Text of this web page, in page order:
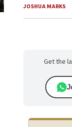
JOSHUA MARKS
Get the